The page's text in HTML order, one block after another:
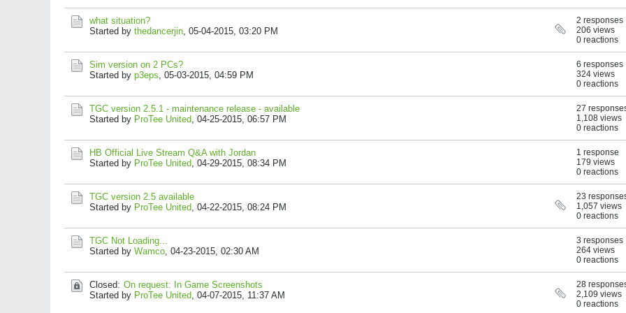
what situation?
Started by thedancerjin, 05-04-2015, 03:20 PM
2 responses
206 views
0 reactions
Sim version on 2 PCs?
Started by p3eps, 05-03-2015, 04:59 PM
6 responses
324 views
0 reactions
TGC version 2.5.1 - maintenance release - available
Started by ProTee United, 04-25-2015, 06:57 PM
27
1,108 views
0 reactions
HB Official Live Stream Q&A with Jordan
Started by ProTee United, 04-29-2015, 08:34 PM
1 response
179 views
0 reactions
TGC version 2.5 available
Started by ProTee United, 04-22-2015, 08:24 PM
23
1,057 views
0 reactions
TGC Not Loading...
Started by Wamco, 04-23-2015, 02:30 AM
3 responses
264 views
0 reactions
Closed: On request: In Game Screenshots
Started by ProTee United, 04-07-2015, 11:37 AM
28
2,109 views
0 reactions